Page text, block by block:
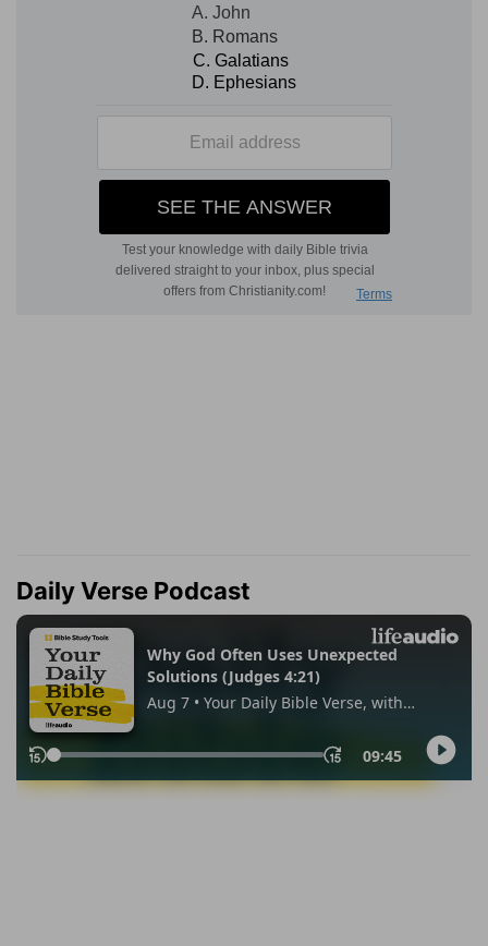
Daily Verse Podcast